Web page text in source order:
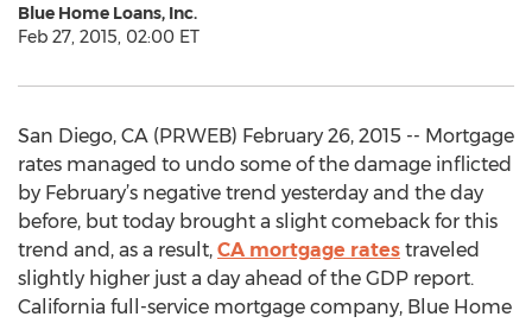
Blue Home Loans, Inc.
Feb 27, 2015, 02:00 ET
San Diego, CA (PRWEB) February 26, 2015 -- Mortgage
rates managed to undo some of the damage inflicted
by February’s negative trend yesterday and the day
before, but today brought a slight comeback for this
trend and, as a result, CA mortgage rates traveled
slightly higher just a day ahead of the GDP report.
California full-service mortgage company, Blue Home